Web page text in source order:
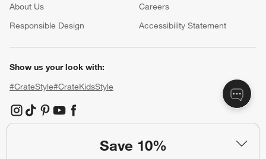
Save 10%
About Us Careers
(Opens in new window)
Responsible Design
Accessibility Statement
Show us your look with:
#CrateStyle#CrateKidsStyle
(Opens in new window)
(Opens in new window)
(Opens in new window)
(Opens in new window)
(Opens in new window)